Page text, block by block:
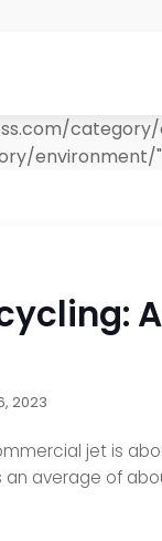
environment/"
2023
jet is
an average of